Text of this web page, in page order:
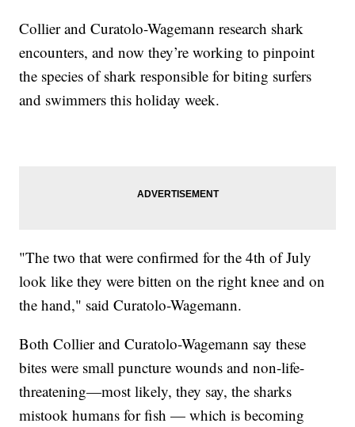
Collier and Curatolo-Wagemann research shark
encounters, and now they’re working to pinpoint
the species of shark responsible for biting surfers
and swimmers this holiday week.
"The two that were confirmed for the 4th of July
look like they were bitten on the right knee and on
the hand," said Curatolo-Wagemann.
Both Collier and Curatolo-Wagemann say these
bites were small puncture wounds and non-life-
threatening—most likely, they say, the sharks
mistook humans for fish — which is becoming